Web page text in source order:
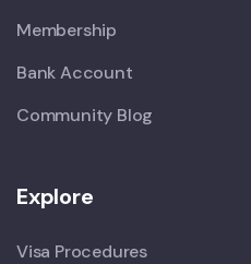
Membership
Bank Account
Community Blog
Explore
Visa Procedures